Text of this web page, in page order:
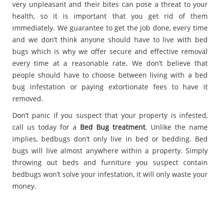
very unpleasant and their bites can pose a threat to your
health, so it is important that you get rid of them
immediately. We guarantee to get the job done, every time
and we don’t think anyone should have to live with bed
bugs which is why we offer secure and effective removal
every time at a reasonable rate. We don’t believe that
people should have to choose between living with a bed
bug infestation or paying extortionate fees to have it
removed.
Don’t panic if you suspect that your property is infested,
call us today for a Bed Bug treatment. Unlike the name
implies, bedbugs don’t only live in bed or bedding. Bed
bugs will live almost anywhere within a property. Simply
throwing out beds and furniture you suspect contain
bedbugs won’t solve your infestation, it will only waste your
money.